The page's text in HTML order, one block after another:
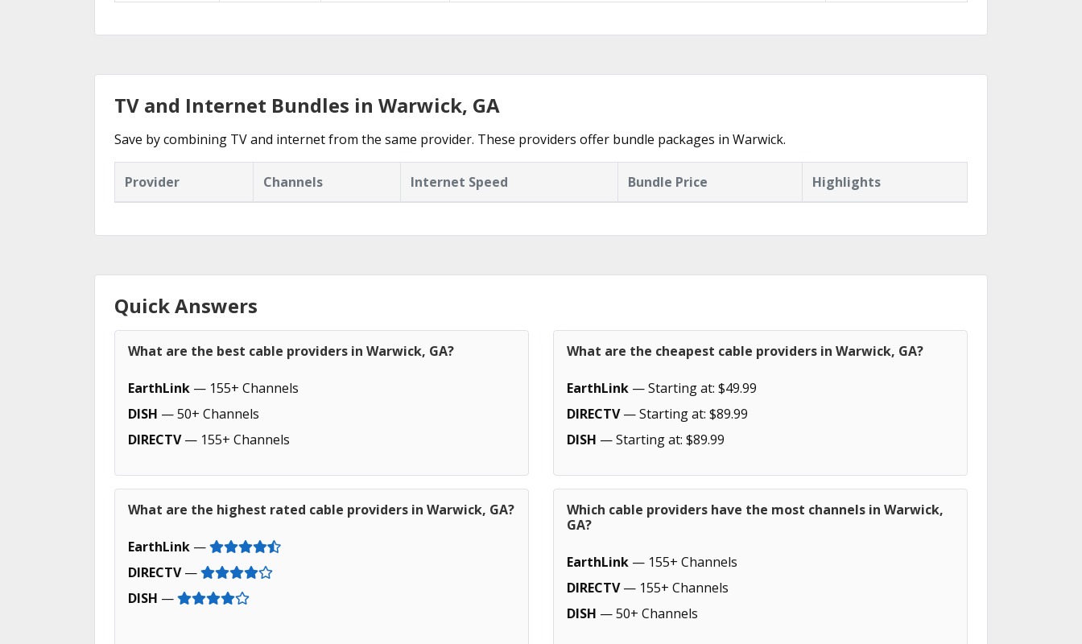
TV and Internet Bundles in Warwick, GA
Save by combining TV and internet from the same provider. These providers offer bundle packages in Warwick.
Provider Channels Internet Speed Bundle Price Highlights
Quick Answers
What are the best cable providers in Warwick, GA?
EarthLink — 155+ Channels
DISH — 50+ Channels
DIRECTV— 155+ Channels
What are the cheapest cable providers in Warwick, GA?
EarthLink — Starting at: $49.99
DIRECTV— Starting at: $89.99
DISH — Starting at: $89.99
What are the highest rated cable providers in Warwick, GA?
EarthLink —
DIRECTV—
DISH —
Which cable providers have the most channels in Warwick,
GA?
EarthLink — 155+ Channels
DIRECTV— 155+ Channels
DISH — 50+ Channels